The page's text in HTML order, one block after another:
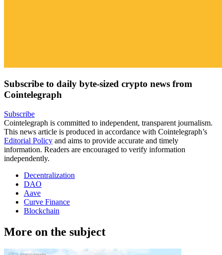
Subscribe to daily byte-sized crypto news from
Cointelegraph
Subscribe
Cointelegraph is committed to independent, transparent journalism.
This news article is produced in accordance with Cointelegraph’s
Editorial Policy and aims to provide accurate and timely
information. Readers are encouraged to verify information
independently.
Decentralization
DAO
Aave
Curve Finance
Blockchain
More on the subject